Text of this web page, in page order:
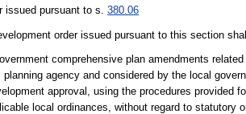
issued pursuant to s.380.06
order issued pursuant to this section
comprehensive plan amendments
agency and considered by the local
approval, using the procedures provided
local ordinances, without regard to statutory